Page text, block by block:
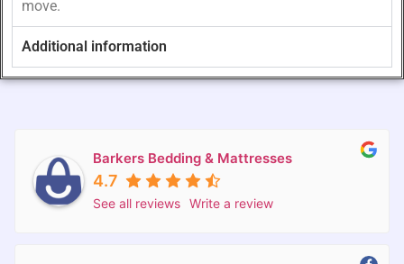
move.
Additional information
Barkers Bedding & Mattresses
4.7
See all reviews Write a review